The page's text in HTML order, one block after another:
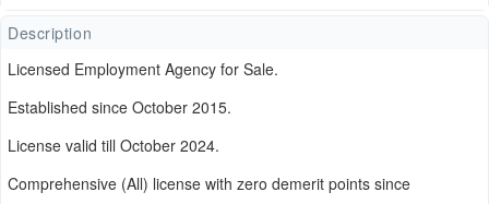
Description
Licensed Employment Agency for Sale.
Established since October 2015.
License valid till October 2024.
Comprehensive (All) license with zero demerit points since